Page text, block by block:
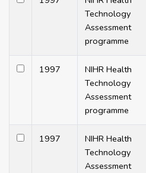
Technology
Assessment
programme
1997
NIHR Health
Technology
Assessment
programme
1997
NIHR Health
Technology
Assessment